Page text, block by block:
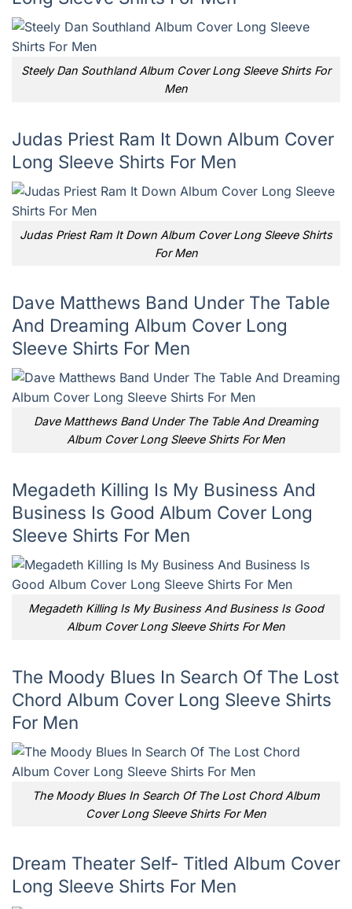
Steely Dan Southland Album Cover Long Sleeve Shirts For
Men
Judas Priest Ram It Down Album Cover
Long Sleeve Shirts For Men
Judas Priest Ram It Down Album Cover Long Sleeve Shirts
For Men
Dave Matthews Band Under The Table
And Dreaming Album Cover Long
Sleeve Shirts For Men
Dave Matthews Band Under The Table And Dreaming
Album Cover Long Sleeve Shirts For Men
Megadeth Killing Is My Business And
Business Is Good Album Cover Long
Sleeve Shirts For Men
Megadeth Killing Is My Business And Business Is Good
Album Cover Long Sleeve Shirts For Men
The Moody Blues In Search Of The Lost
Chord Album Cover Long Sleeve Shirts
For Men
The Moody Blues In Search Of The Lost Chord Album
Cover Long Sleeve Shirts For Men
Dream Theater Self- Titled Album Cover
Long Sleeve Shirts For Men